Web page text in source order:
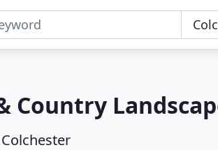
Country
Colchester